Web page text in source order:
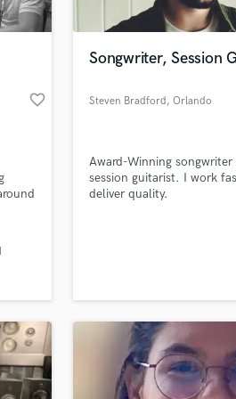
favorite_border
Songwriter, Session
Steven Bradford, Orlando
Award-Winning songwriter
session guitarist. I work
deliver quality.
your
Music
work on your project
secure platform.